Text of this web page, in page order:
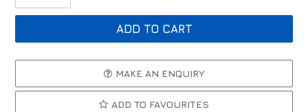
MAKE AN ENQUIRY
ADD TO FAVOURITES